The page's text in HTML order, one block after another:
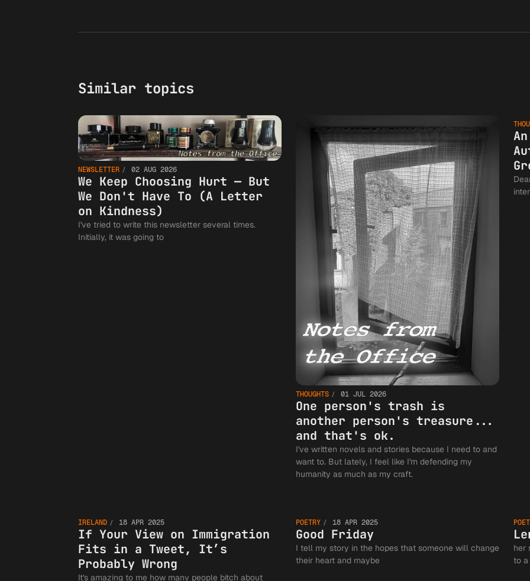
Similar topics
NEWSLETTER 02 AUG 2026
We Keep Choosing Hurt — But
We Don't Have To (A Letter
on Kindness)
I've tried to write this newsletter several times.
Initially, it was going to
THOUGHTS 01 JUL 2026
One person's trash is
another person's treasure...
and that's ok.
I've written novels and stories because I need to and
want to. But lately, I feel like I'm defending my
humanity as much as my craft.
Dear
If Your
View on
IRELAND 18 APR 2025
If Your View on Immigration
Fits in a Tweet, It’s
Probably Wrong
It's amazing to me how many people bitch about
Good
Friday
POETRY 18 APR 2025
Good Friday
I tell my story in the hopes that someone will change
their heart and maybe
her
to a